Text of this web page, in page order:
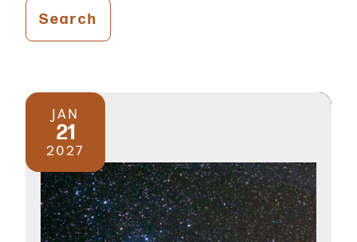
Search
JAN
21
2027